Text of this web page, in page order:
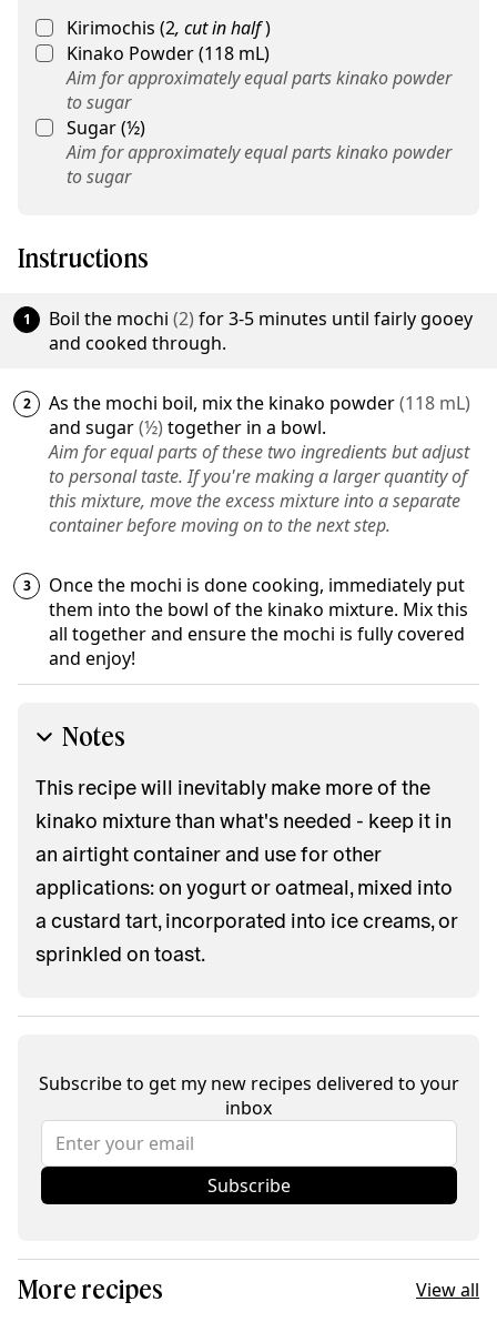
Kirimochis (2, cut in half)
Kinako Powder(118 mL)
Aim for approximately equal parts kinako powder
to sugar
Sugar(½)
Aim for approximately equal parts kinako powder
to sugar
Instructions
Boil the mochi (2) for 3-5 minutes until fairly gooey
and cooked through.
As the mochi boil, mix the kinako powder(118 mL)
and sugar(½) together in a bowl.
Aim for equal parts of these two ingredients but adjust
to personal taste. If you're making a larger quantity of
this mixture, move the excess mixture into a separate
container before moving on to the next step.
Once the mochi is done cooking, immediately put
them into the bowl of the kinako mixture. Mix this
all together and ensure the mochi is fully covered
and enjoy!
Notes
This recipe will inevitably make more of the
kinako mixture than what's needed - keep it in
an airtight container and use for other
applications: on yogurt or oatmeal, mixed into
a custard tart, incorporated into ice creams, or
sprinkled on toast.
Subscribe to get my new recipes delivered to your
inbox
Subscribe
More recipes View all